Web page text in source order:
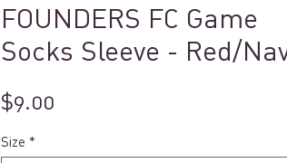
FOUNDERS FC Game
Socks Sleeve - Red/
$9.00
Size *